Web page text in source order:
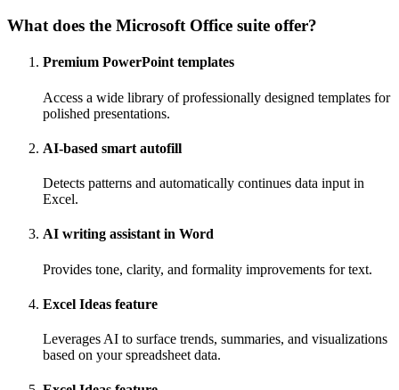
What does the Microsoft Office suite offer?
Premium PowerPoint templates
Access a wide library of professionally designed templates for
polished presentations.
AI-based smart autofill
Detects patterns and automatically continues data input in
Excel.
AI writing assistant in Word
Provides tone, clarity, and formality improvements for text.
Excel Ideas feature
Leverages AI to surface trends, summaries, and visualizations
based on your spreadsheet data.